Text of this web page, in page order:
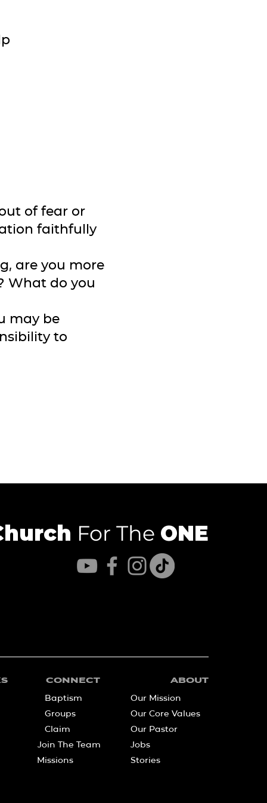
of fear or
faithfully
are you more
What do you
may be
to
For The ONE
CONNECT
Baptism
Groups
Claim
Join The Team
Missions
ABOUT
Our Mission
Our Core Values
Our Pastor
Jobs
Stories